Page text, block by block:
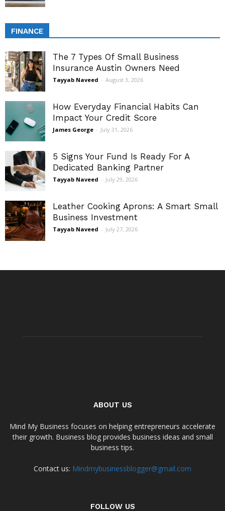
FINANCE
The 7 Types Of Small Business
Insurance Austin Owners Need
Tayyab Naveed - August 3, 2026
How Everyday Financial Habits Can
Impact Your Credit Score
James George - July 31, 2026
5 Signs Your Fund Is Ready For A
Dedicated Banking Partner
Tayyab Naveed - July 29, 2026
Leather Cooking Aprons: A Smart Small
Business Investment
Tayyab Naveed - July 27, 2026
ABOUT US
Mind My Business focuses on helping entrepreneurs accelerate
their growth. Business blog provides business ideas and small
business tips.
Contact us: Mindmybusinessblogger@gmail.com
FOLLOW US